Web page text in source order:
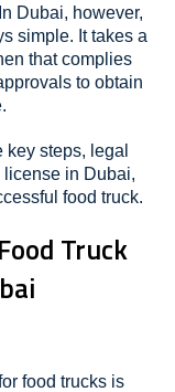
Dubai, however,
simple. It takes a
that complies
to obtain
key steps, legal
license in Dubai,
food truck.
Truck
food trucks is